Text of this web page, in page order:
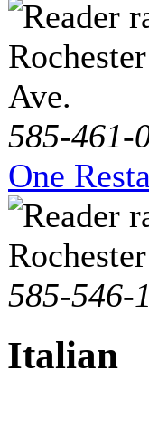
Ave.
585-461-
One
585-546-
Italian